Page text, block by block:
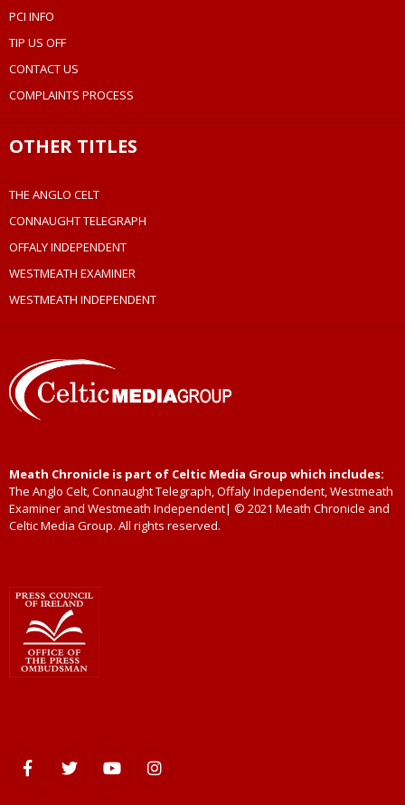
PCI INFO
TIP US OFF
CONTACT US
COMPLAINTS PROCESS
OTHER TITLES
THE ANGLO CELT
CONNAUGHT TELEGRAPH
OFFALY INDEPENDENT
WESTMEATH EXAMINER
WESTMEATH INDEPENDENT
Meath Chronicle is part of Celtic Media Group which includes:
The Anglo Celt, Connaught Telegraph, Offaly Independent, Westmeath
Examiner and Westmeath Independent| © 2021 Meath Chronicle and
Celtic Media Group. All rights reserved.